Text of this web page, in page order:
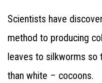
Scientists have
method to producing
leaves to silkworms so
than white – cocoons.